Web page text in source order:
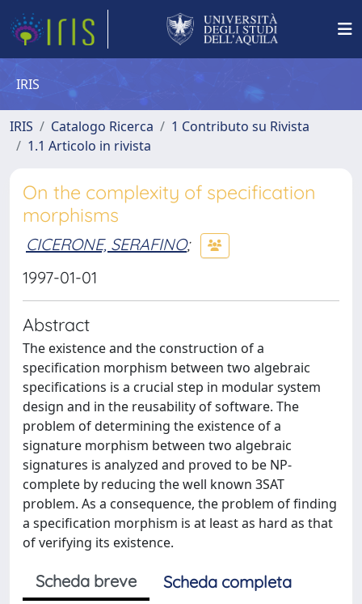
IRIS
IRIS Catalogo Ricerca
1 Contributo su Rivista
1.1 Articolo in rivista
On the complexity of specification
morphisms
CICERONE, SERAFINO;
1997-01-01
Abstract
The existence and the construction of a
specification morphism between two algebraic
specifications is a crucial step in modular system
design and in the reusability of software. The
problem of determining the existence of a
signature morphism between two algebraic
signatures is analyzed and proved to be NP-
complete by reducing the well known 3SAT
problem. As a consequence, the problem of finding
a specification morphism is at least as hard as that
of verifying its existence.
Scheda breve
Scheda completa